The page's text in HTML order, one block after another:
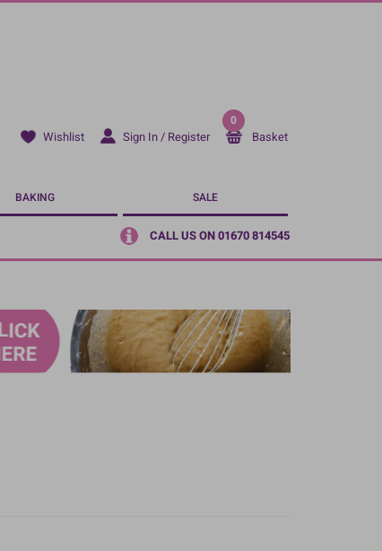
Wishlist Sign In / Register
0
Basket
BAKING SALE
CALL US ON 01670 814545